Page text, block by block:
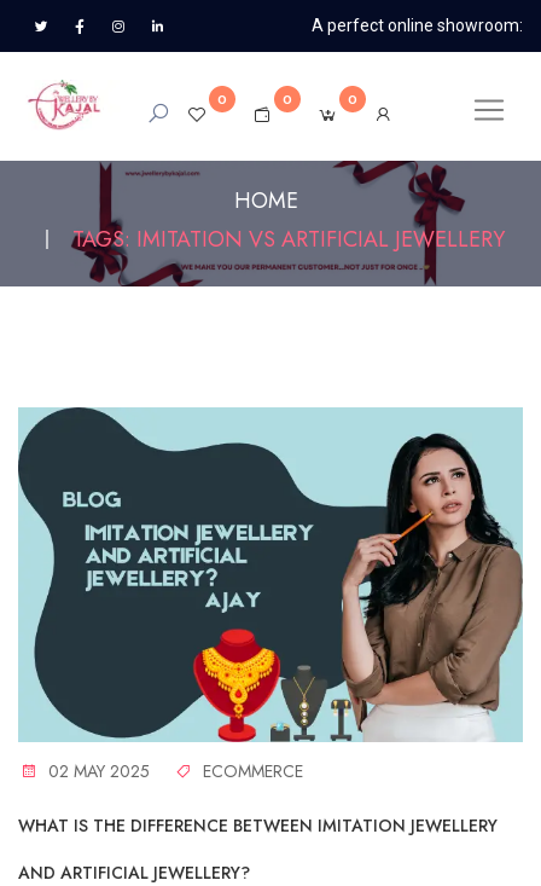
A perfect online showroom:
0 0 0
HOME
TAGS: IMITATION VS ARTIFICIAL JEWELLERY
02 MAY 2025 ECOMMERCE
WHAT IS THE DIFFERENCE BETWEEN IMITATION JEWELLERY
AND ARTIFICIAL JEWELLERY?